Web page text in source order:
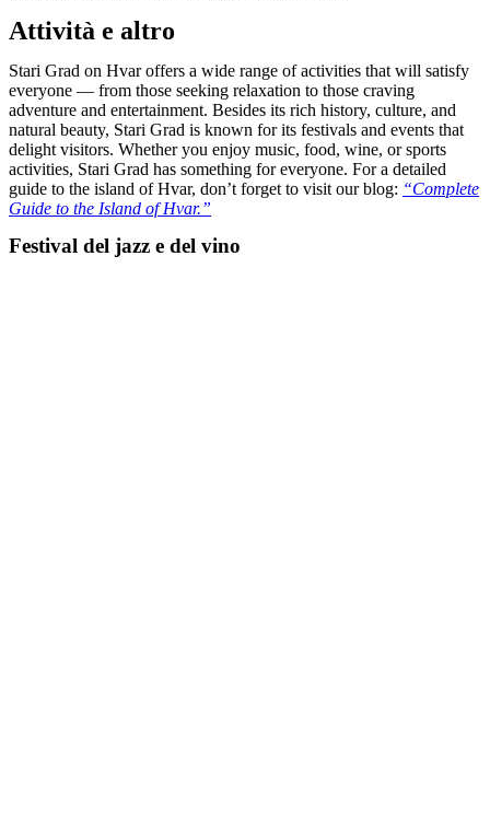
Attività e altro
Stari Grad on Hvar offers a wide range of activities that will satisfy
everyone — from those seeking relaxation to those craving
adventure and entertainment. Besides its rich history, culture, and
natural beauty, Stari Grad is known for its festivals and events that
delight visitors. Whether you enjoy music, food, wine, or sports
activities, Stari Grad has something for everyone. For a detailed
guide to the island of Hvar, don’t forget to visit our blog: “Complete
Guide to the Island of Hvar.”
Festival del jazz e del vino